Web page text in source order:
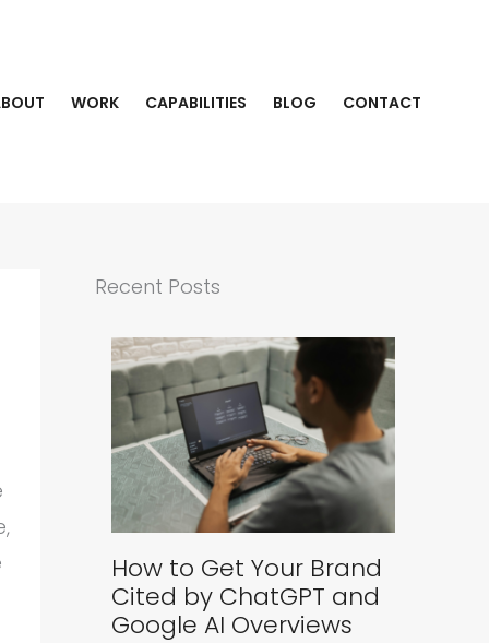
WORK CAPABILITIES BLOG CONTACT
Recent Posts
How to Get Your Brand
Cited by ChatGPT and
Google AI Overviews